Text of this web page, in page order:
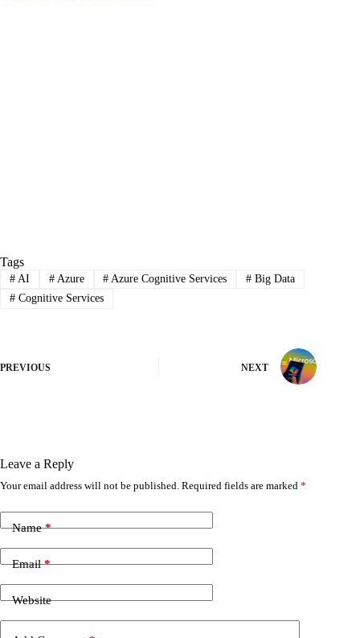
Tags
#AI #Azure # Azure Cognitive Services # Big Data
#Cognitive Services
PREVIOUS NEXT
Leave a Reply
Your email address will not be published. Required fields are marked *
Name*
Email*
Website